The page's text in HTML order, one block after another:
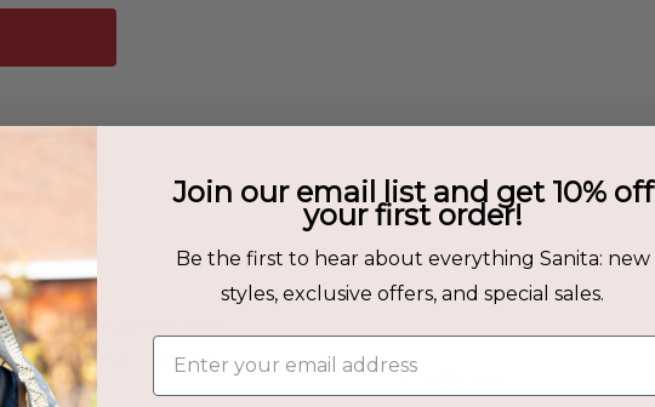
footwear, the Colorado
stability, and comfort in
Fit & Care
Upper Material:Oiled Leather
Join our email list and get 10% off
your first order!
Be the first to hear about everything Sanita: new
styles, exclusive offers, and special sales.
Enter your email address